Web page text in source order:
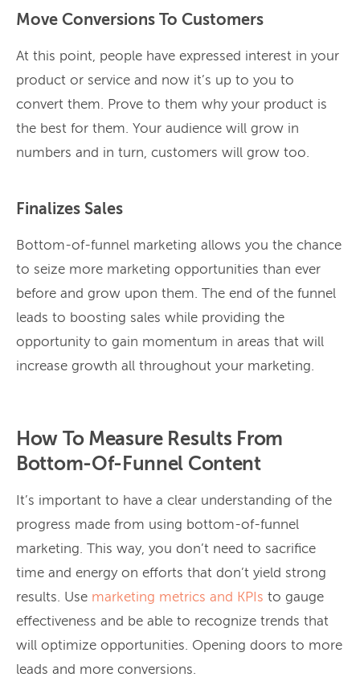
Move Conversions To Customers
At this point, people have expressed interest in your
product or service and now it’s up to you to
convert them. Prove to them why your product is
the best for them. Your audience will grow in
numbers and in turn, customers will grow too.
Finalizes Sales
Bottom-of-funnel marketing allows you the chance
to seize more marketing opportunities than ever
before and grow upon them. The end of the funnel
leads to boosting sales while providing the
opportunity to gain momentum in areas that will
increase growth all throughout your marketing.
How To Measure Results From
Bottom-Of-Funnel Content
It’s important to have a clear understanding of the
progress made from using bottom-of-funnel
marketing. This way, you don’t need to sacrifice
time and energy on efforts that don’t yield strong
results. Use marketing metrics and KPIs to gauge
effectiveness and be able to recognize trends that
will optimize opportunities. Opening doors to more
leads and more conversions.